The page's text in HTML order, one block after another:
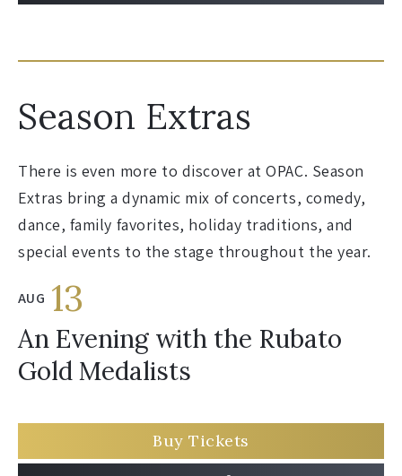
Season Extras
There is even more to discover at OPAC. Season
Extras bring a dynamic mix of concerts, comedy,
dance, family favorites, holiday traditions, and
special events to the stage throughout the year.
AUG 13
An Evening with the Rubato
Gold Medalists
Buy Tickets